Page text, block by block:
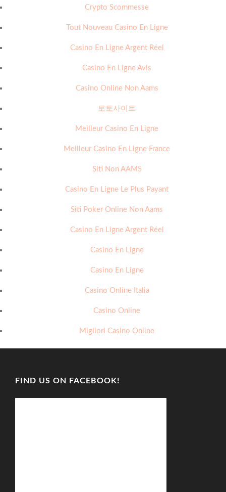
Crypto Scommesse
Tout Nouveau Casino En Ligne
Casino En Ligne Argent Réel
Casino En Ligne Avis
Casino Online Non Aams
토토사이트
Meilleur Casino En Ligne
Meilleur Casino En Ligne France
Siti Non AAMS
Casino En Ligne Le Plus Payant
Siti Poker Online Non Aams
Casino En Ligne Argent Réel
Casino En Ligne
Casino En Ligne
Casino Online Italia
Casino Online
Migliori Casino Online
FIND US ON FACEBOOK!